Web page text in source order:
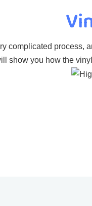
complicated process,
show you how the